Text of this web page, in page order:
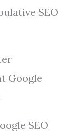
SEO
Google
SEO